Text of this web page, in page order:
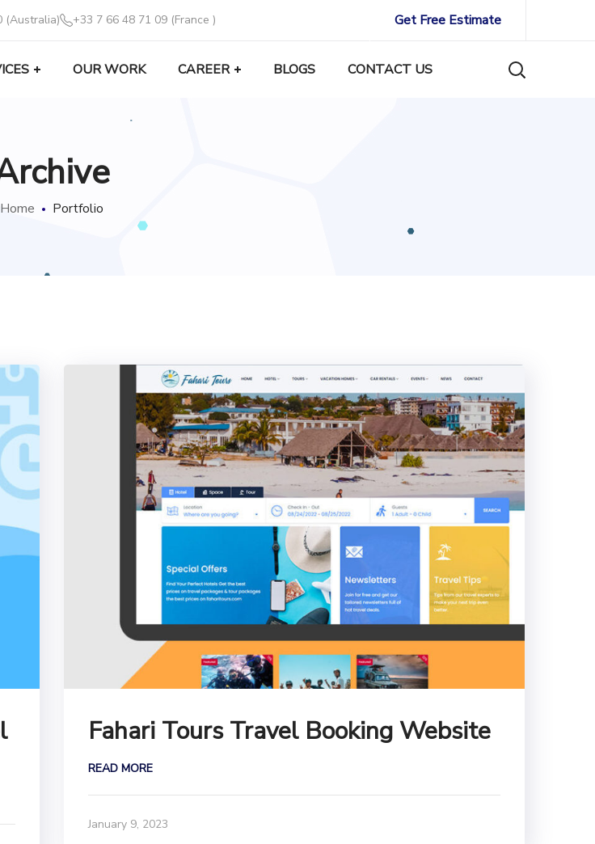
(Australia) +33 7 66 48 71 09 (France ) Get Free Estimate
OUR WORK CAREER BLOGS CONTACT US
Home Portfolio
Fahari Tours Travel Booking Website
READ MORE
January 9, 2023